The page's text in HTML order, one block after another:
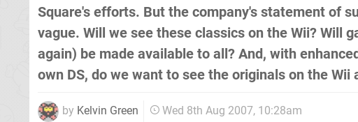
Square's efforts. But the company's statement of
vague. Will we see these classics on the Wii? Will
again) be made available to all? And, with
own DS, do we want to see the originals on the Wii
by Kelvin Green Wed 8th Aug 2007, 10:28am